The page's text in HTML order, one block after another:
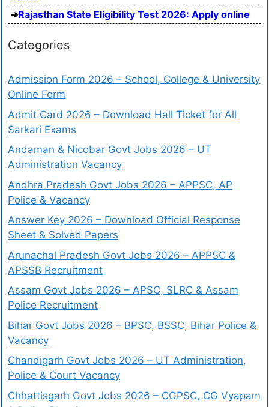
Rajasthan State Eligibility Test 2026: Apply online
Categories
Admission Form 2026 – School, College & University
Online Form
Admit Card 2026 – Download Hall Ticket for All
Sarkari Exams
Andaman & Nicobar Govt Jobs 2026 – UT
Administration Vacancy
Andhra Pradesh Govt Jobs 2026 – APPSC, AP
Police & Vacancy
Answer Key 2026 – Download Official Response
Sheet & Solved Papers
Arunachal Pradesh Govt Jobs 2026 – APPSC &
APSSB Recruitment
Assam Govt Jobs 2026 – APSC, SLRC & Assam
Police Recruitment
Bihar Govt Jobs 2026 – BPSC, BSSC, Bihar Police &
Vacancy
Chandigarh Govt Jobs 2026 – UT Administration,
Police & Court Vacancy
Chhattisgarh Govt Jobs 2026 – CGPSC, CG Vyapam